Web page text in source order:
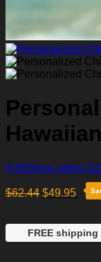
4.86Shop rating
$62.44 $49.95
FREE